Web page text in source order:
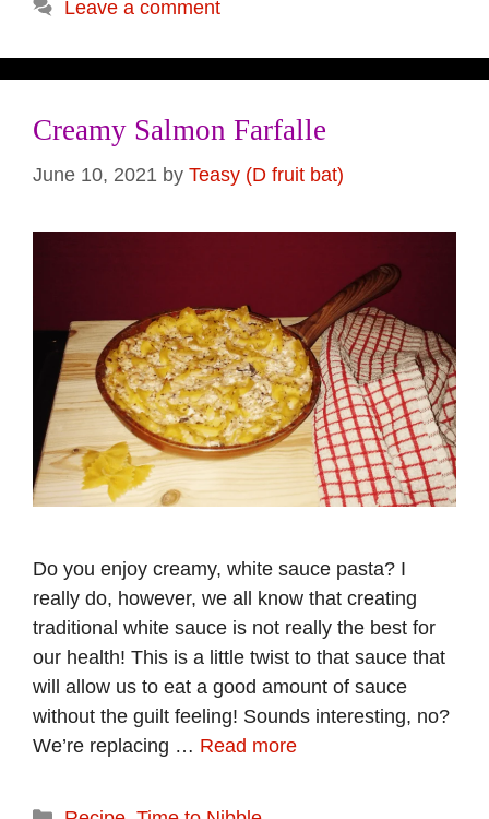
Leave a comment
Creamy Salmon Farfalle
June 10, 2021 by Teasy (D fruit bat)
Do you enjoy creamy, white sauce pasta? I
really do, however, we all know that creating
traditional white sauce is not really the best for
our health! This is a little twist to that sauce that
will allow us to eat a good amount of sauce
without the guilt feeling! Sounds interesting, no?
We’re replacing … Read more
Categories